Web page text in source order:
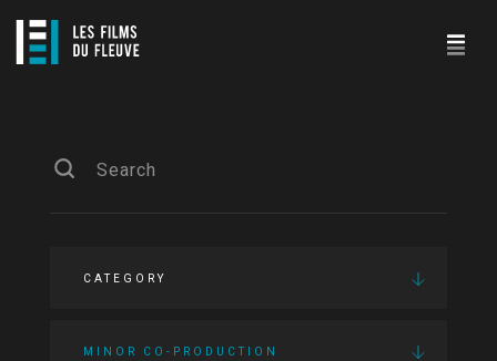
CATEGORY
MINOR CO-PRODUCTION